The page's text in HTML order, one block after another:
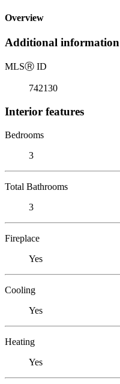
Overview
Additional information
MLSⓇ ID
742130
Interior features
Bedrooms
3
Total Bathrooms
3
Fireplace
Yes
Cooling
Yes
Heating
Yes